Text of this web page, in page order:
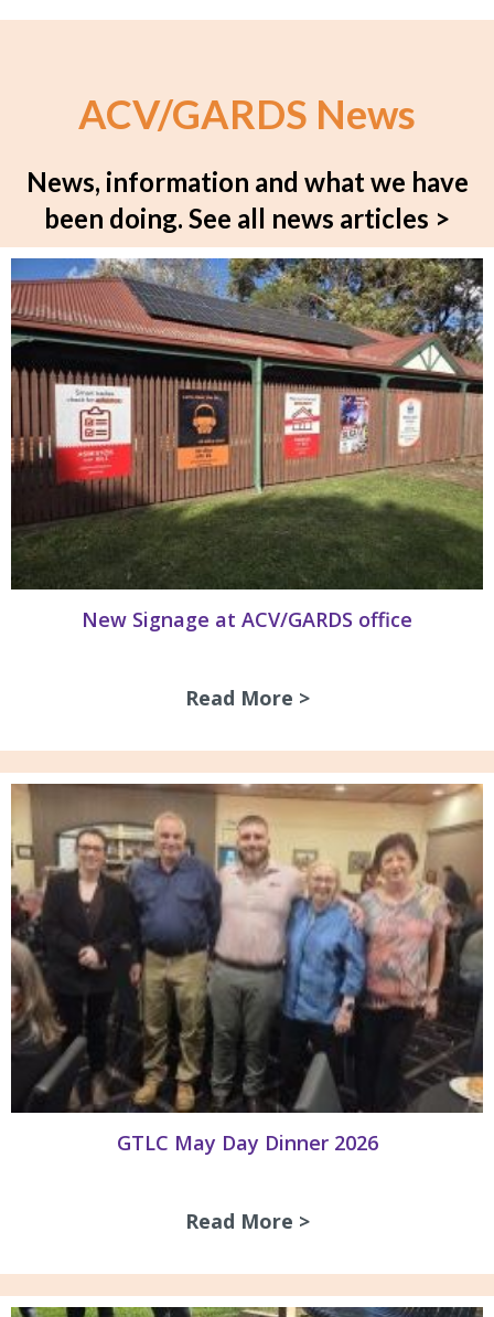
ACV/GARDS News
News, information and what we have
been doing. See all news articles >
New Signage at ACV/GARDS office
Read More >about New
GTLC May Day Dinner 2026
Read More >about GTLC May